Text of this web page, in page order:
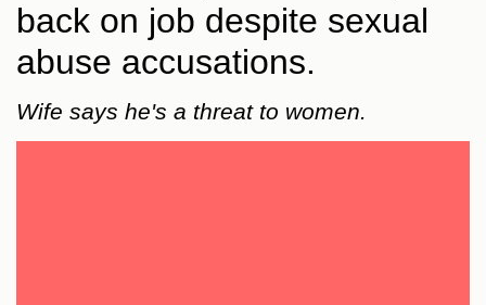
back on job despite sexual
abuse accusations.
Wife says he's a threat to women.